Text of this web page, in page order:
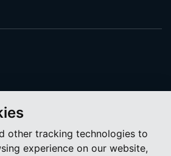
other tracking technologies to
experience on our website,